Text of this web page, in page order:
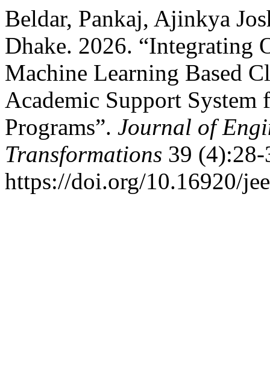
Beldar, Pankaj, Ajinkya
Dhake. 2026. “Integrating
Machine Learning Based
Academic Support
Programs”. Journal of
Transformations 39 (4):28-
https://doi.org/10.16920/